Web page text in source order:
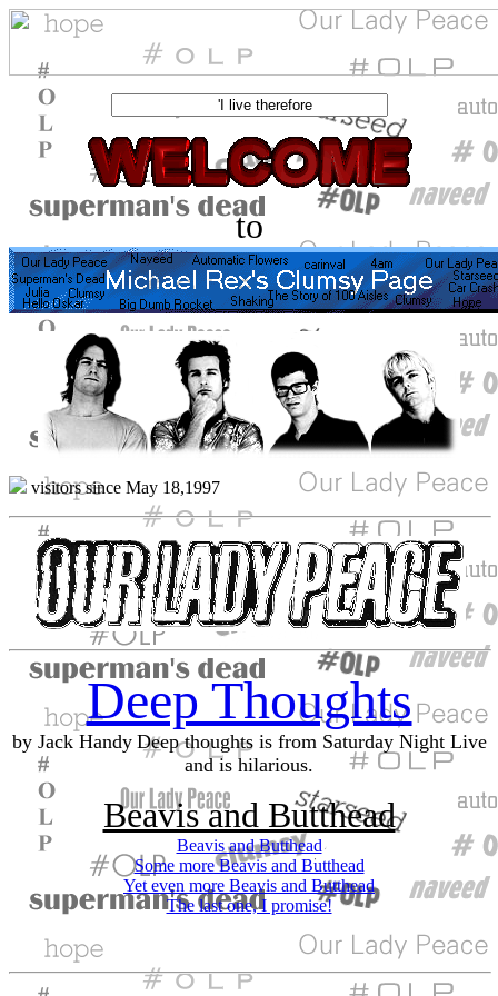
to
visitors since May 18,1997
Deep Thoughts
by Jack Handy Deep thoughts is from Saturday Night Live
and is hilarious.
Beavis and Butthead
Beavis and Butthead
Some more Beavis and Butthead
Yet even more Beavis and Butthead
The last one, I promise!